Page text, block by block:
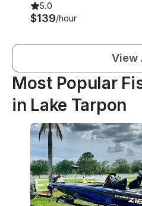
5.0
$139/hour
View
Most Popular
in Lake Tarpon